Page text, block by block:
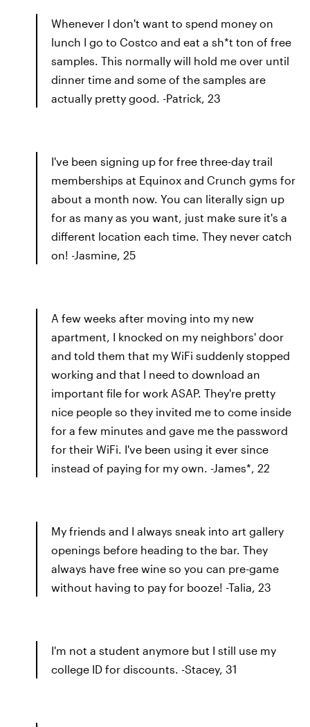
Whenever I don't want to spend money on
lunch I go to Costco and eat a sh*t ton of free
samples. This normally will hold me over until
dinner time and some of the samples are
actually pretty good. -Patrick, 23
I've been signing up for free three-day trail
memberships at Equinox and Crunch gyms for
about a month now. You can literally sign up
for as many as you want, just make sure it's a
different location each time. They never catch
on! -Jasmine, 25
A few weeks after moving into my new
apartment, I knocked on my neighbors' door
and told them that my WiFi suddenly stopped
working and that I need to download an
important file for work ASAP. They're pretty
nice people so they invited me to come inside
for a few minutes and gave me the password
for their WiFi. I've been using it ever since
instead of paying for my own. -James*, 22
My friends and I always sneak into art gallery
openings before heading to the bar. They
always have free wine so you can pre-game
without having to pay for booze! -Talia, 23
I'm not a student anymore but I still use my
college ID for discounts. -Stacey, 31